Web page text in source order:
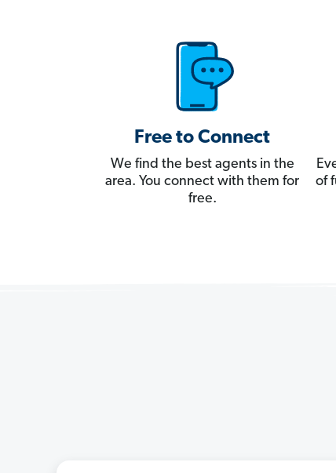
Free to Connect
We find the best agents in the
area. You connect with them for
free.
of